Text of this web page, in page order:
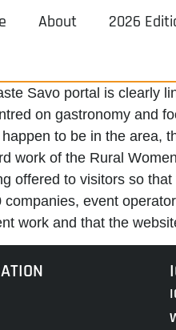
About 2026
Savo portal is clearly
on gastronomy and
to be in the area,
work of the Rural
offered to visitors so
event
work and that the